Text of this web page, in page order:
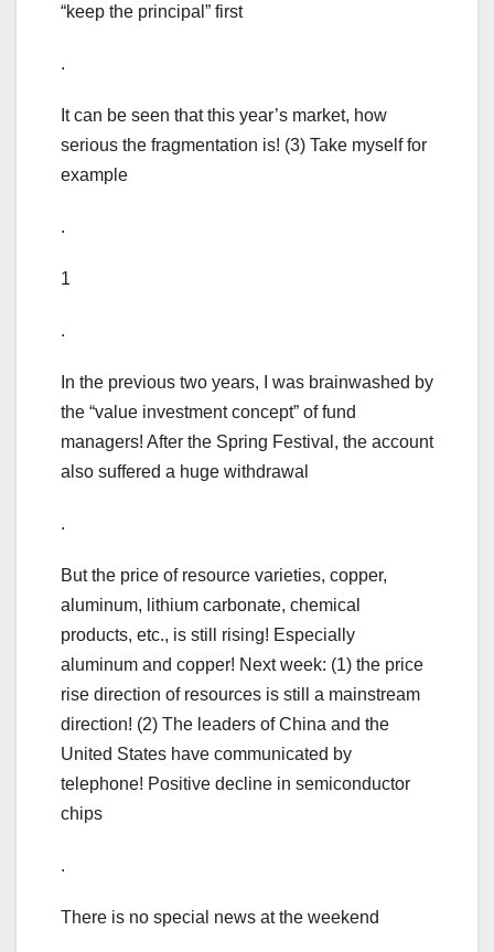
“keep the principal” first
.
It can be seen that this year’s market, how
serious the fragmentation is! (3) Take myself for
example
.
1
.
In the previous two years, I was brainwashed by
the “value investment concept” of fund
managers! After the Spring Festival, the account
also suffered a huge withdrawal
.
But the price of resource varieties, copper,
aluminum, lithium carbonate, chemical
products, etc., is still rising! Especially
aluminum and copper! Next week: (1) the price
rise direction of resources is still a mainstream
direction! (2) The leaders of China and the
United States have communicated by
telephone! Positive decline in semiconductor
chips
.
There is no special news at the weekend